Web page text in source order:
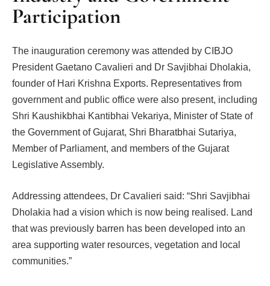
Participation
The inauguration ceremony was attended by CIBJO
President Gaetano Cavalieri and Dr Savjibhai Dholakia,
founder of Hari Krishna Exports. Representatives from
government and public office were also present, including
Shri Kaushikbhai Kantibhai Vekariya, Minister of State of
the Government of Gujarat, Shri Bharatbhai Sutariya,
Member of Parliament, and members of the Gujarat
Legislative Assembly.
Addressing attendees, Dr Cavalieri said: “Shri Savjibhai
Dholakia had a vision which is now being realised. Land
that was previously barren has been developed into an
area supporting water resources, vegetation and local
communities.”